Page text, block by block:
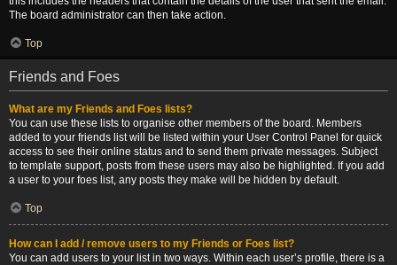
The board administrator can then take action.
Top
Friends and Foes
What are my Friends and Foes lists?
You can use these lists to organise other members of the board. Members
added to your friends list will be listed within your User Control Panel for quick
access to see their online status and to send them private messages. Subject
to template support, posts from these users may also be highlighted. If you add
a user to your foes list, any posts they make will be hidden by default.
Top
How can I add / remove users to my Friends or Foes list?
You can add users to your list in two ways. Within each user’s profile, there is a